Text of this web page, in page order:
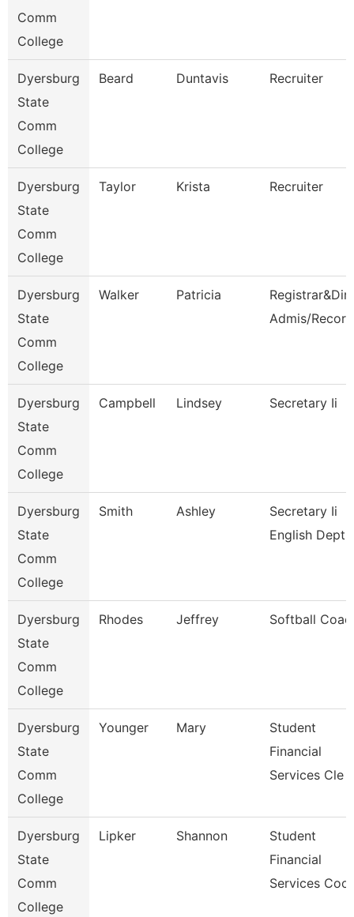
Comm
College
Dyersburg
State
Comm
College
Beard Duntavis Recruiter
Dyersburg
State
Comm
College
Taylor Krista Recruiter
Dyersburg
State
Comm
College
Walker Patricia
Registrar&Dir
Admis/
Dyersburg
State
Comm
College
Campbell Lindsey Secretary Ii
Dyersburg
State
Comm
College
Smith Ashley
Secretary Ii
English Dept
Dyersburg
State
Comm
College
Rhodes Jeffrey Softball
Dyersburg
State
Comm
College
Younger Mary
Student
Financial
Services Cle
Dyersburg
State
Comm
College
Lipker Shannon
Student
Financial
Services Coo